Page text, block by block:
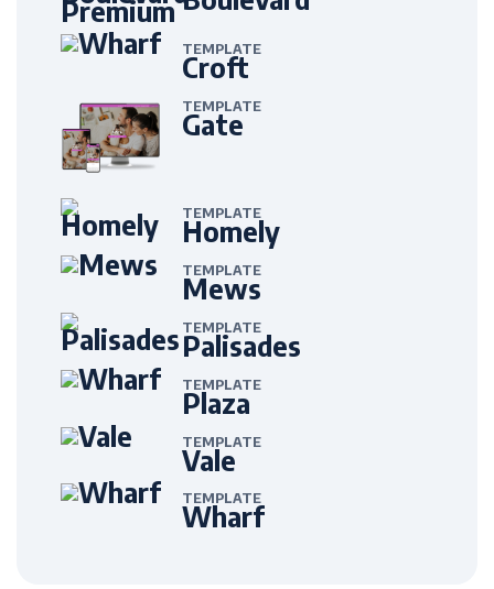
TEMPLATE
Croft
TEMPLATE
Gate
TEMPLATE
Homely
TEMPLATE
Mews
TEMPLATE
Palisades
TEMPLATE
Plaza
TEMPLATE
Vale
TEMPLATE
Wharf